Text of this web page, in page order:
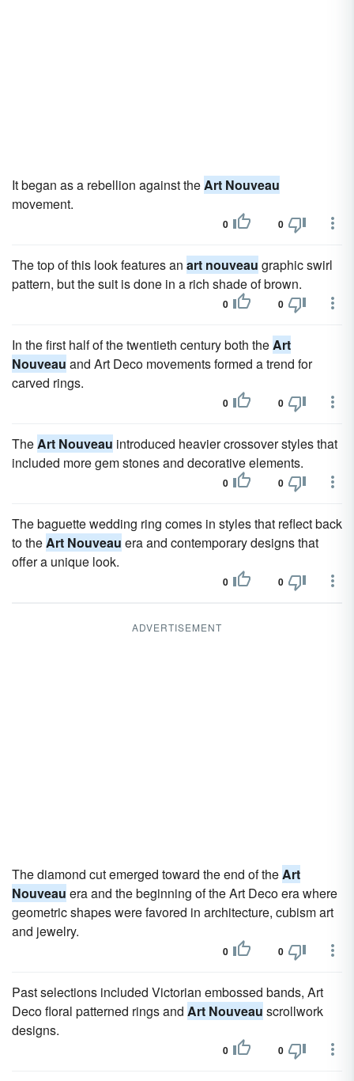
It began as a rebellion against theArt Nouveau
movement.
0 0
The top of this look features an art nouveau graphic swirl
pattern, but the suit is done in a rich shade of brown.
0 0
In the first half of the twentieth century both theArt
Nouveau and Art Deco movements formed a trend for
carved rings.
0 0
TheArt Nouveau introduced heavier crossover styles that
included more gem stones and decorative elements.
0 0
The baguette wedding ring comes in styles that reflect back
to theArt Nouveau era and contemporary designs that
offer a unique look.
0 0
ADVERTISEMENT
The diamond cut emerged toward the end of theArt
Nouveau era and the beginning of the Art Deco era where
geometric shapes were favored in architecture, cubism art
and jewelry.
0 0
Past selections included Victorian embossed bands, Art
Deco floral patterned rings and Art Nouveau scrollwork
designs.
0 0